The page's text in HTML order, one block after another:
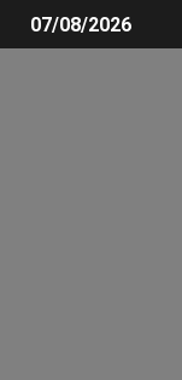
07/08/2026